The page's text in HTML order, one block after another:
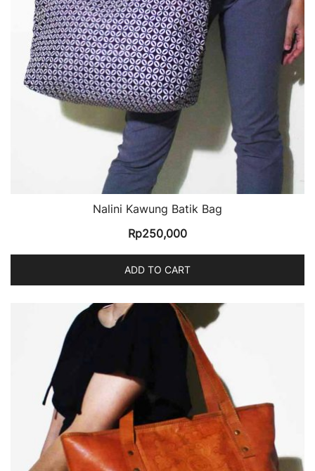
Nalini Kawung Batik Bag
Rp250,000
ADD TO CART